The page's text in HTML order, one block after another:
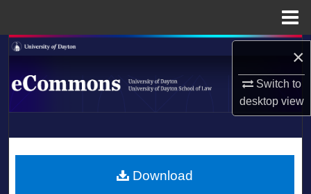
×
Switch to
desktopview
Search
Browse Collections
About
LIBRARIES
Download